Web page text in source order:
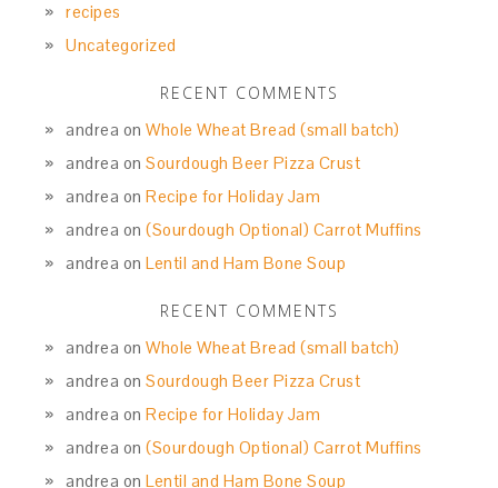
recipes
Uncategorized
RECENT COMMENTS
andrea onWhole Wheat Bread (small batch)
andrea onSourdough Beer Pizza Crust
andrea onRecipe for Holiday Jam
andrea on(Sourdough Optional) Carrot Muffins
andrea onLentil and Ham Bone Soup
RECENT COMMENTS
andrea onWhole Wheat Bread (small batch)
andrea onSourdough Beer Pizza Crust
andrea onRecipe for Holiday Jam
andrea on(Sourdough Optional) Carrot Muffins
andrea onLentil and Ham Bone Soup